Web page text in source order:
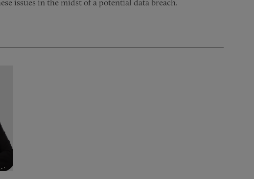
issues in the midst of a potential data breach.